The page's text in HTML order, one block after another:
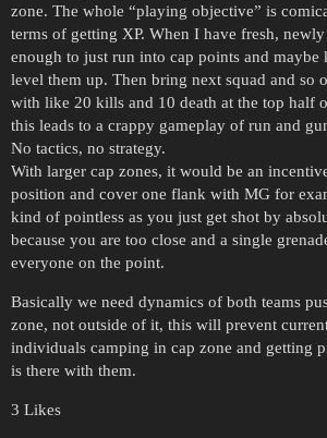
zone. The whole “playing objective” is
terms of getting XP. When I have fresh, newly
enough to just run into cap points and
level them up. Then bring next squad and so
with like 20 kills and 10 death at the top half
this leads to a crappy gameplay of run and
No tactics, no strategy.
With larger cap zones, it would be an
position and cover one flank with MG for
kind of pointless as you just get shot by
because you are too close and a single
everyone on the point.
Basically we need dynamics of both teams
zone, not outside of it, this will prevent
individuals camping in cap zone and getting
is there with them.
3 Likes